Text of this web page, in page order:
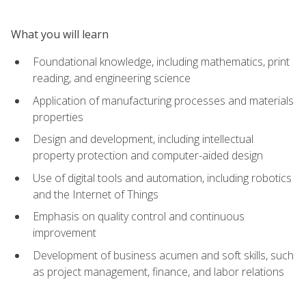
What you will learn
Foundational knowledge, including mathematics, print
reading, and engineering science
Application of manufacturing processes and materials
properties
Design and development, including intellectual
property protection and computer-aided design
Use of digital tools and automation, including robotics
and the Internet of Things
Emphasis on quality control and continuous
improvement
Development of business acumen and soft skills, such
as project management, finance, and labor relations